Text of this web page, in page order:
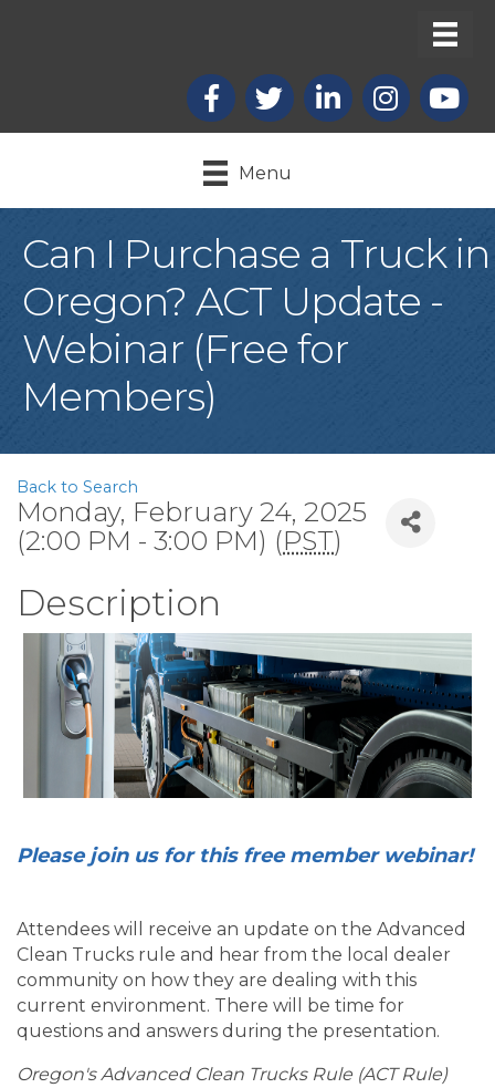
Facebook
X LinkedInInstagram
Menu
Can I Purchase a Truck in
Oregon? ACT Update -
Webinar (Free for
Members)
Back to Search
Monday, February 24, 2025
(2:00 PM - 3:00 PM) (PST)
Description
Please join us for this free member webinar!
Attendees will receive an update on the Advanced
Clean Trucks rule and hear from the local dealer
community on how they are dealing with this
current environment. There will be time for
questions and answers during the presentation.
Oregon's Advanced Clean Trucks Rule (ACT Rule)